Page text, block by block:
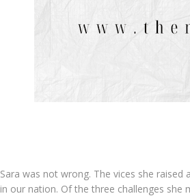
Sara was not wrong. The vices she
in our nation. Of the three challenges